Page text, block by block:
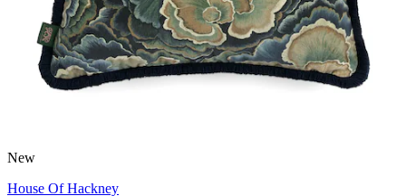
New
House Of Hackney